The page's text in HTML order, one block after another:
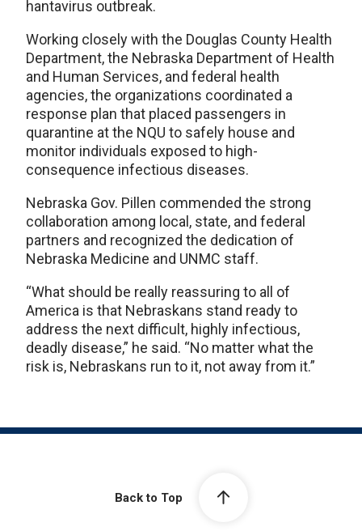
hantavirus outbreak.
Working closely with the Douglas County Health
Department, the Nebraska Department of Health
and Human Services, and federal health
agencies, the organizations coordinated a
response plan that placed passengers in
quarantine at the NQU to safely house and
monitor individuals exposed to high-
consequence infectious diseases.
Nebraska Gov. Pillen commended the strong
collaboration among local, state, and federal
partners and recognized the dedication of
Nebraska Medicine and UNMC staff.
“What should be really reassuring to all of
America is that Nebraskans stand ready to
address the next difficult, highly infectious,
deadly disease,” he said. “No matter what the
risk is, Nebraskans run to it, not away from it.”
Back to Top